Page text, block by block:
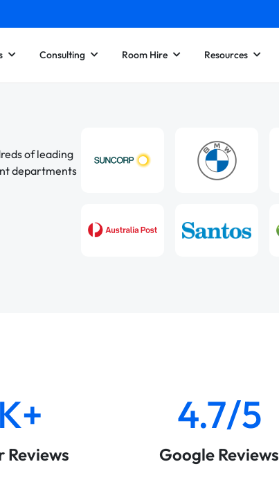
Consulting Room Hire Resources
of leading
departments
Reviews
4.7/5
Google Reviews